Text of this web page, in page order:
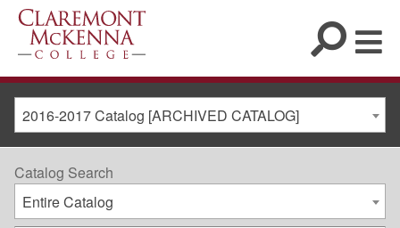
2016-2017 Catalog [ARCHIVED CATALOG]
Catalog Search
Entire Catalog